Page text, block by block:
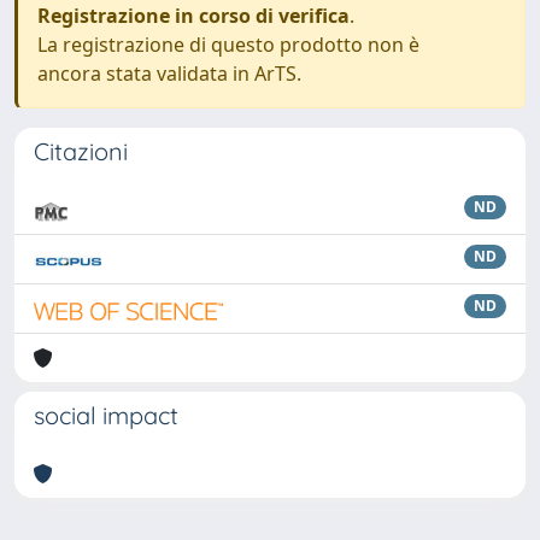
Registrazione in corso di verifica.
La registrazione di questo prodotto non è
ancora stata validata in ArTS.
Citazioni
ND
ND
ND
social impact